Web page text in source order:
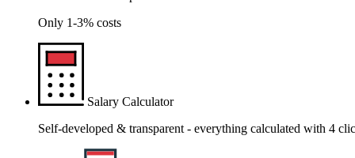
Only 1-3% costs
Salary Calculator
Self-developed & transparent - everything calculated with 4